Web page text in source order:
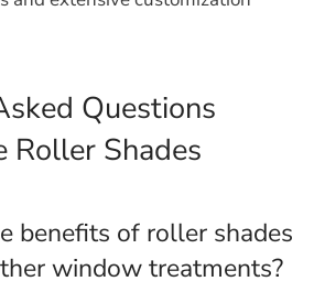
Questions
Shades
benefits of roller shades
window treatments?